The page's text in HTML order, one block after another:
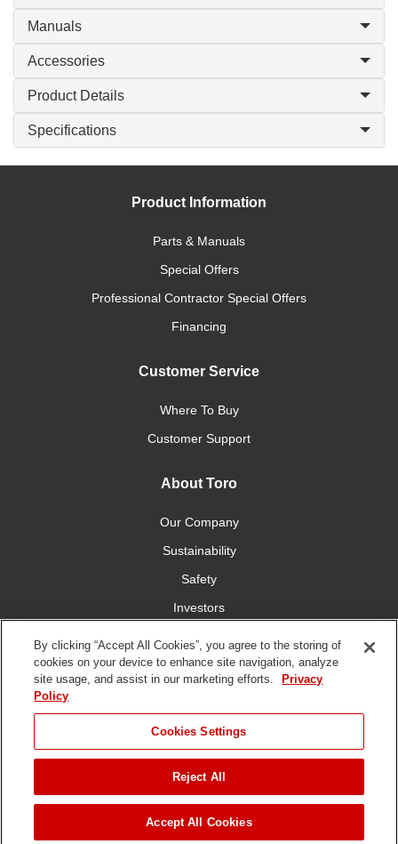
Manuals
Accessories
Product Details
Specifications
Product Information
Parts & Manuals
Special Offers
Professional Contractor Special Offers
Financing
Customer Service
Where To Buy
Customer Support
About Toro
Our Company
Sustainability
Safety
Investors
Connect With Us
Terms of Use Privacy Policy DMCA/Copyright Policy
2026 The Toro Company. All Rights Reserved.
By clicking “Accept All Cookies”, you agree to the storing of
cookies on your device to enhance site navigation, analyze
site usage, and assist in our marketing efforts.
Privacy
Policy
Cookies Settings
Reject All
Accept All Cookies